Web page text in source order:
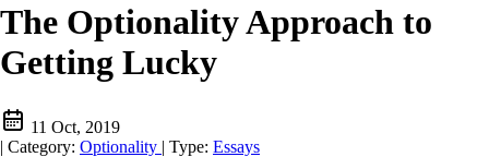
The Optionality Approach to
Getting Lucky
11 Oct, 2019
| Category: Optionality | Type: Essays